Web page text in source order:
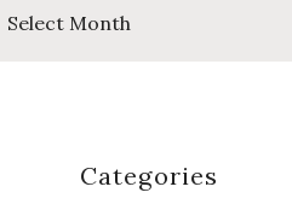
Categories